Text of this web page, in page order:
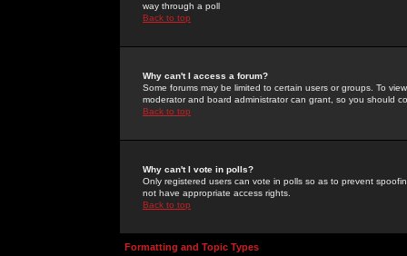
way through a poll
Back to top
Why can't I access a forum?
Some forums may be limited to certain users or groups. To
moderator and board administrator can grant, so you should
Back to top
Why can't I vote in polls?
Only registered users can vote in polls so as to prevent
not have appropriate access rights.
Back to top
Formatting and Topic Types